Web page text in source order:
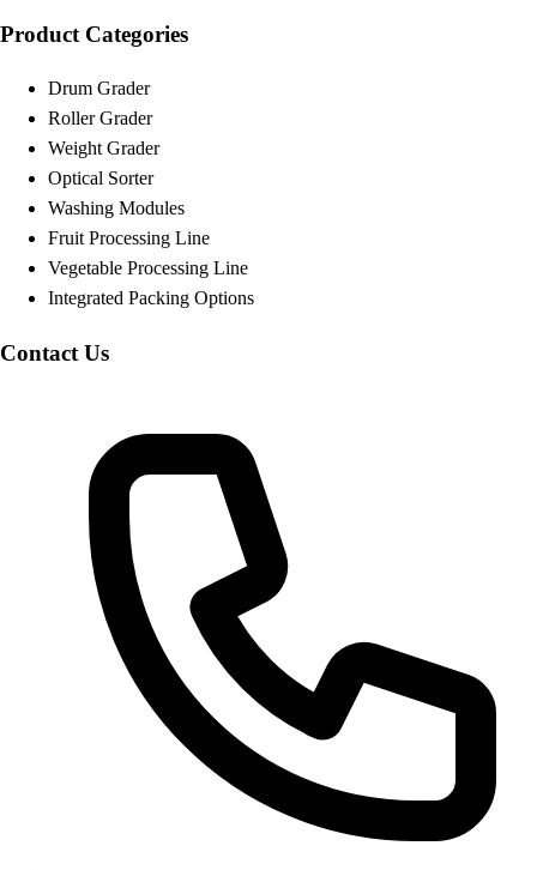
Product Categories
Drum Grader
Roller Grader
Weight Grader
Optical Sorter
Washing Modules
Fruit Processing Line
Vegetable Processing Line
Integrated Packing Options
Contact Us